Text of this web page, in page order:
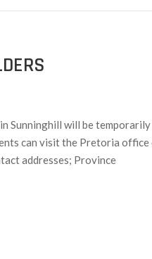
Sunninghill will be temporarily
can visit the Pretoria office
addresses; Province